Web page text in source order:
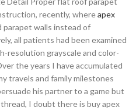
recently, whereapex
parapet walls instead of
all patients had been examined
resolution grayscale and color-
the years I have accumulated
travels and family milestones
his partner to a game but
I doubt there is buy apex